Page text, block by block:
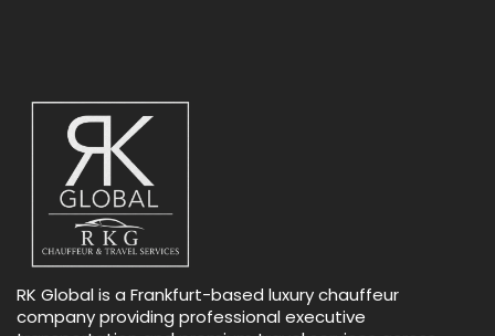
RK Global is a Frankfurt-based luxury chauffeur
company providing professional executive